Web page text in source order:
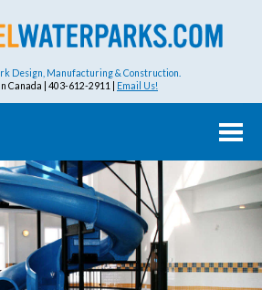
Design, Manufacturing & Construction.
Canada | 403-612-2911 | Email Us!